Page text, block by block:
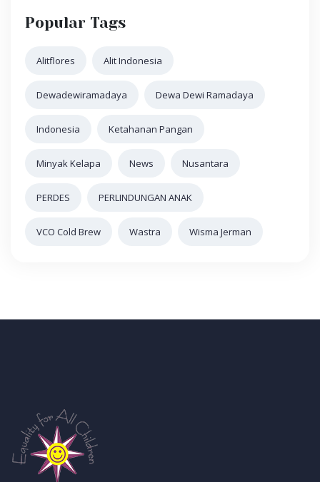
Popular Tags
Alitflores Alit Indonesia
Dewadewiramadaya Dewa Dewi Ramadaya
Indonesia Ketahanan Pangan
Minyak Kelapa News Nusantara
PERDES PERLINDUNGAN ANAK
VCO Cold Brew Wastra Wisma Jerman